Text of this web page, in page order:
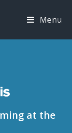
Menu
at the